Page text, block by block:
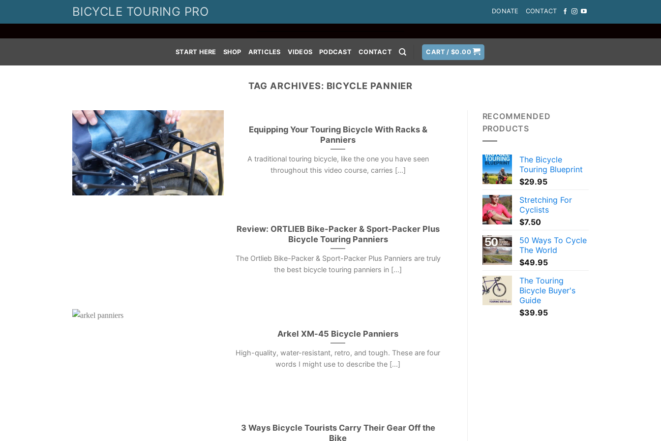
BICYCLE TOURING PRO DONATE CONTACT
START HERE SHOP ARTICLES VIDEOS PODCAST CONTACT CART /$0.00
TAG ARCHIVES: BICYCLE PANNIER
Equipping Your Touring Bicycle With Racks &
Panniers
A traditional touring bicycle, like the one you have seen
throughout this video course, carries [...]
Review: ORTLIEB Bike-Packer & Sport-Packer Plus
Bicycle Touring Panniers
The Ortlieb Bike-Packer & Sport-Packer Plus Panniers are truly
the best bicycle touring panniers in [...]
Arkel XM-45 Bicycle Panniers
High-quality, water-resistant, retro, and tough. These are four
words I might use to describe the [...]
3 Ways Bicycle Tourists Carry Their Gear Off the
Bike
RECOMMENDED
PRODUCTS
The Bicycle
Touring Blueprint
$29.95
Stretching For
Cyclists
$7.50
50 Ways To Cycle
The World
$49.95
The Touring
Bicycle Buyer's
Guide
$39.95